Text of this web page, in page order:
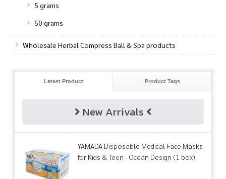
5 grams
50 grams
Wholesale Herbal Compress Ball & Spa products
Latest Product Product Tags
New Arrivals
YAMADA Disposable Medical Face Masks
for Kids & Teen - Ocean Design (1 box)